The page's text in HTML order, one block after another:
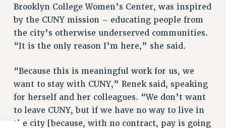
Brooklyn College Women’s Center, was inspired
by the CUNY mission – educating people from
the city’s otherwise underserved communities.
“It is the only reason I’m here,” she said.
“Because this is meaningful work for us, we
want to stay with CUNY,” Renek said, speaking
for herself and her colleagues. “We don’t want
to leave CUNY, but if we have no way to live in
the city [because, with no contract, pay is going